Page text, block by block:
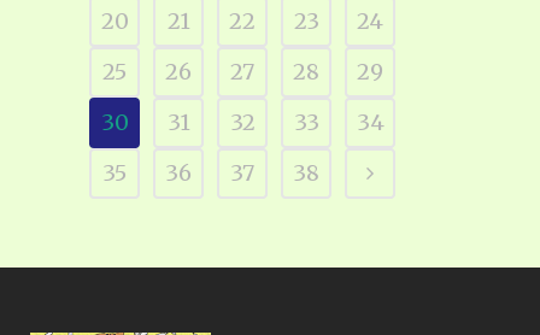
20
21 22 23
24
25
26 27 28
29
30
31 32 33
34
35
36 37 38